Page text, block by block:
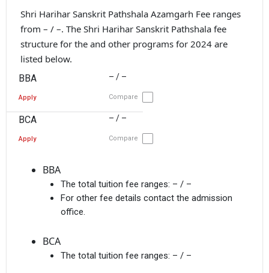
Shri Harihar Sanskrit Pathshala Azamgarh Fee ranges
from – / –. The Shri Harihar Sanskrit Pathshala fee
structure for the and other programs for 2024 are
listed below.
BBA – / –
Apply Compare
BCA – / –
Apply Compare
BBA
The total tuition fee ranges: – / –
For other fee details contact the admission
office.
BCA
The total tuition fee ranges: – / –